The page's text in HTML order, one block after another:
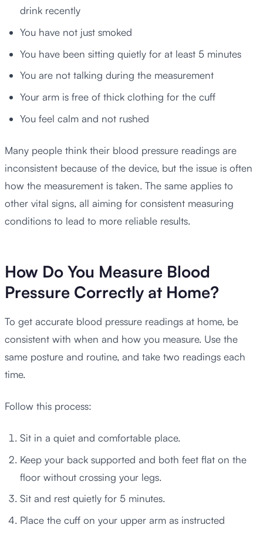
drink recently
You have not just smoked
You have been sitting quietly for at least 5 minutes
You are not talking during the measurement
Your arm is free of thick clothing for the cuff
You feel calm and not rushed
Many people think their blood pressure readings are
inconsistent because of the device, but the issue is often
how the measurement is taken. The same applies to
other vital signs, all aiming for consistent measuring
conditions to lead to more reliable results.
How Do You Measure Blood
Pressure Correctly at Home?
To get accurate blood pressure readings at home, be
consistent with when and how you measure. Use the
same posture and routine, and take two readings each
time.
Follow this process:
Sit in a quiet and comfortable place.
Keep your back supported and both feet flat on the
floor without crossing your legs.
Sit and rest quietly for 5 minutes.
Place the cuff on your upper arm as instructed